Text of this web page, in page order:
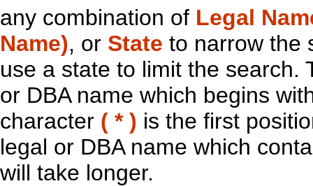
any combination of Legal
Name), or State to narrow the
use a state to limit the search.
or DBA name which begins
character ( * ) is the first
legal or DBA name which
will take longer.